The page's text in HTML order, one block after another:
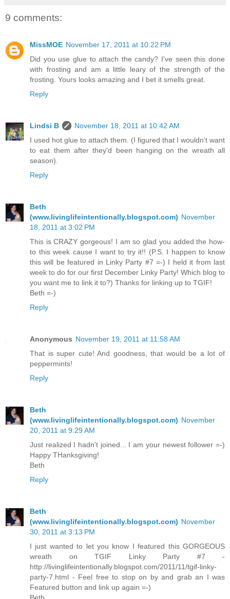
9 comments:
MissMOE November 17, 2011 at 10:22 PM
Did you use glue to attach the candy? I've seen this done
with frosting and am a little leary of the strength of the
frosting. Yours looks amazing and I bet it smells great.
Reply
Lindsi B
November 18, 2011 at 10:42 AM
I used hot glue to attach them. (I figured that I wouldn't want
to eat them after they'd been hanging on the wreath all
season).
Reply
Beth
(www.livinglifeintentionally.blogspot.com) November
18, 2011 at 3:02 PM
This is CRAZY gorgeous! I am so glad you added the how-
to this week cause I want to try it!! (P.S. I happen to know
this will be featured in Linky Party #7 =-) I held it from last
week to do for our first December Linky Party! Which blog to
you want me to link it to?) Thanks for linking up to TGIF!
Beth =-)
Reply
Anonymous November 19, 2011 at 11:58 AM
That is super cute! And goodness, that would be a lot of
peppermints!
Reply
Beth
(www.livinglifeintentionally.blogspot.com) November
20, 2011 at 9:29 AM
Just realized I hadn't joined... I am your newest follower =-)
Happy THanksgiving!
Beth
Reply
Beth
(www.livinglifeintentionally.blogspot.com) November
30, 2011 at 3:13 PM
I just wanted to let you know I featured this GORGEOUS
wreath on TGIF Linky Party #7 -
http://livinglifeintentionally.blogspot.com/2011/11/tgif-linky-
party-7.html - Feel free to stop on by and grab an I was
Featured button and link up again =-)
Beth